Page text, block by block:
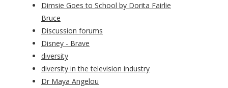
Dimsie Goes to School by Dorita Fairlie
Bruce
Discussion forums
Disney - Brave
diversity
diversity in the television industry
Dr Maya Angelou